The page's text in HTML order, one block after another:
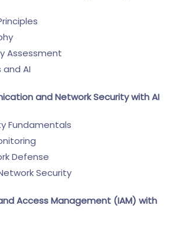
Assessment
AI
and Network Security with AI
Fundamentals
Defense
Security
Access Management (IAM) with